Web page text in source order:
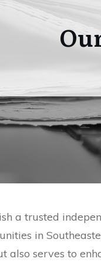
a trusted
in
serves to